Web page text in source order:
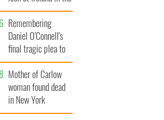
late 1960s
Remembering
Daniel O’Connell's
final tragic plea to
save Ireland from
Famine
Mother of Carlow
woman found dead
in New York
launches $50